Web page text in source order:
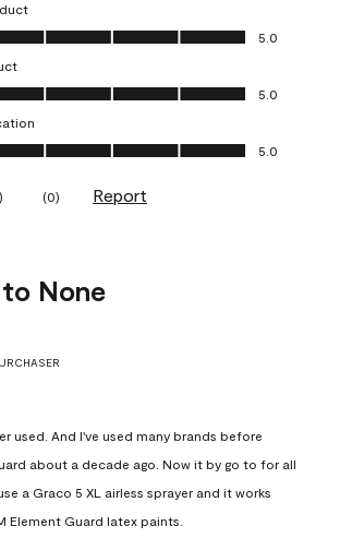
5.0 out of 5
5.0
5.0 out of 5
5.0
5.0 out of 5
5.0
) (0) Report
None
used. And I've used many brands before
about a decade ago. Now it by go to for all
a Graco 5 XL airless sprayer and it works
Element Guard latex paints.